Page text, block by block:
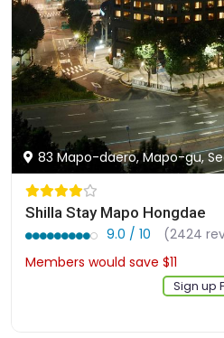
83 Mapo-daero, Mapo-gu,
Shilla Stay Mapo Hongdae
9.0 / 10
(2424
Members would save $11
Sign up